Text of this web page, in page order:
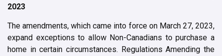
2023
The amendments, which came into force on March 27, 2023,
expand exceptions to allow Non-Canadians to purchase a
home in certain circumstances. Regulations Amending the